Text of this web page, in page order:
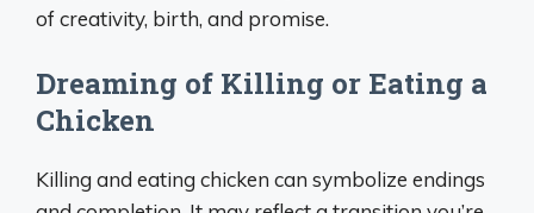
of creativity, birth, and promise.
Dreaming of Killing or Eating a
Chicken
Killing and eating chicken can symbolize endings